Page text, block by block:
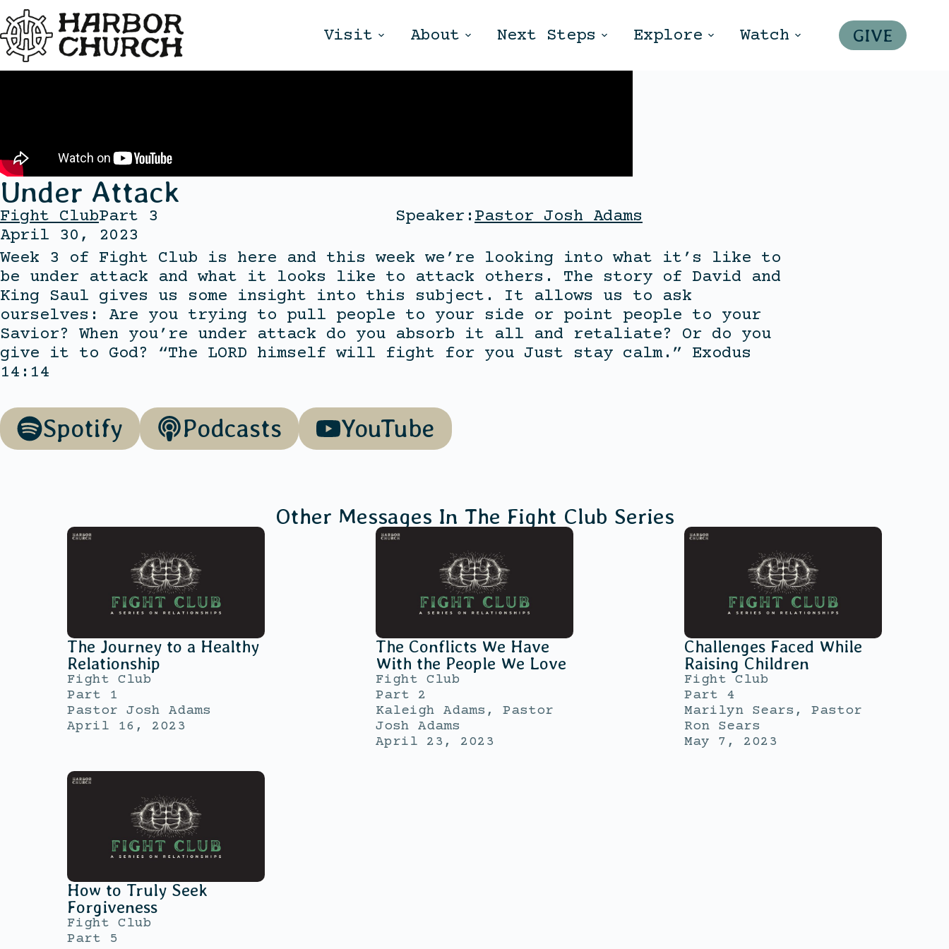
Visit About Next Steps Explore Watch GIVE
Under Attack
Fight ClubPart 3
April 30, 2023
Speaker: Pastor Josh Adams
Week 3 of Fight Club is here and this week we’re looking into what it’s like to
be under attack and what it looks like to attack others. The story of David and
King Saul gives us some insight into this subject. It allows us to ask
ourselves: Are you trying to pull people to your side or point people to your
Savior? When you’re under attack do you absorb it all and retaliate? Or do you
give it to God? “The LORD himself will fight for you Just stay calm.” Exodus
14:14
Spotify Podcasts YouTube
Other Messages In The Fight Club Series
The Journey to a Healthy
Relationship
Fight Club
Part 1
Pastor Josh Adams
April 16, 2023
The Conflicts We Have
With the People We Love
Fight Club
Part 2
Kaleigh Adams, Pastor
Josh Adams
April 23, 2023
Challenges Faced While
Raising Children
Fight Club
Part 4
Marilyn Sears, Pastor
Ron Sears
May 7, 2023
How to Truly Seek
Forgiveness
Fight Club
Part 5